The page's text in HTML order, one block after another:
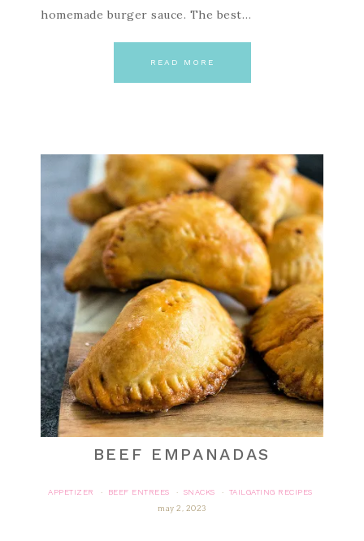
homemade burger sauce. The best…
READ MORE
BEEF EMPANADAS
APPETIZER · BEEF ENTREES · SNACKS ·
TAILGATING RECIPES
may 2, 2023